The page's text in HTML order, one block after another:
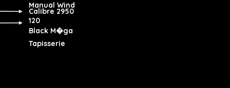
Manual Wind
Calibre 2950
120
Black M�ga
Tapisserie